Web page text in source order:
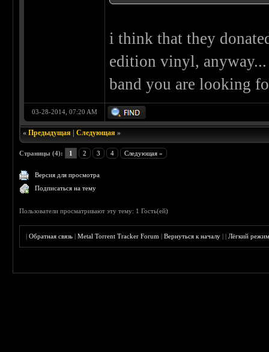
i think that they
edition vinyl,
band you are looking
03-28-2014, 07:20 AM
«Предыдущая |Следующая »
Страницы (4): 1 2 3 4 Следующая »
Версия для просмотра
Подписаться на тему
Пользователи просматривают эту тему: 1 Гость(ей)
|Обратная связь |Metal Torrent Tracker Forum |Вернуться к началу ||Лёгкий